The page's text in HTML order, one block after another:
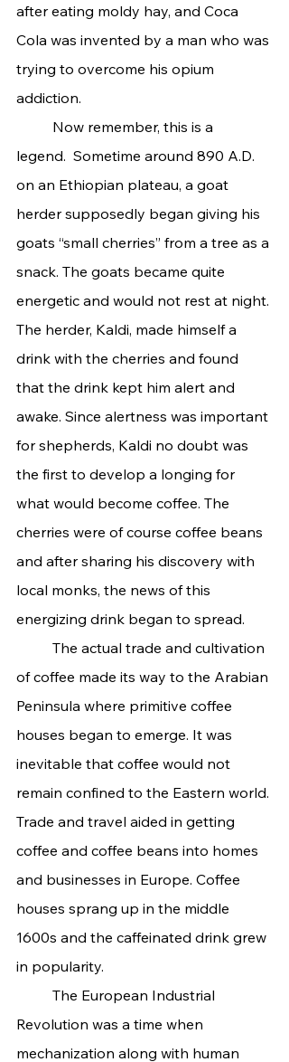
after eating moldy hay, and Coca
Cola was invented by a man who was
trying to overcome his opium
addiction.
legend.  Sometime around 890 A.D.
on an Ethiopian plateau, a goat
herder supposedly began giving his
goats “small cherries” from a tree as a
snack. The goats became quite
energetic and would not rest at night.
The herder, Kaldi, made himself a
drink with the cherries and found
that the drink kept him alert and
awake. Since alertness was important
for shepherds, Kaldi no doubt was
the first to develop a longing for
what would become coffee. The
cherries were of course coffee beans
and after sharing his discovery with
local monks, the news of this
energizing drink began to spread.
of coffee made its way to the Arabian
Peninsula where primitive coffee
houses began to emerge. It was
inevitable that coffee would not
remain confined to the Eastern world.
Trade and travel aided in getting
coffee and coffee beans into homes
and businesses in Europe. Coffee
houses sprang up in the middle
1600s and the caffeinated drink grew
in popularity.
Revolution was a time when
mechanization along with human